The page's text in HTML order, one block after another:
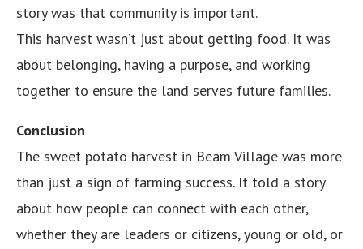
story was that community is important.
This harvest wasn’t just about getting food. It was
about belonging, having a purpose, and working
together to ensure the land serves future families.
Conclusion
The sweet potato harvest in Beam Village was more
than just a sign of farming success. It told a story
about how people can connect with each other,
whether they are leaders or citizens, young or old, or